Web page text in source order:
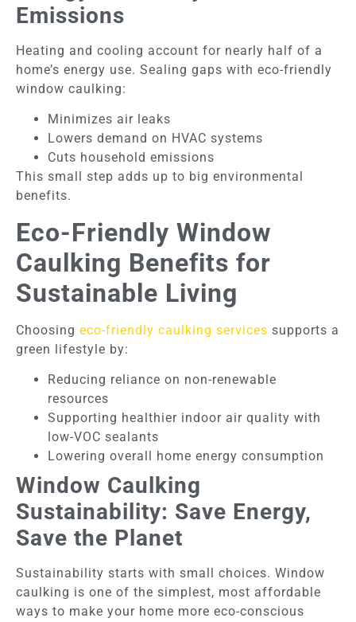
Emissions
Heating and cooling account for nearly half of a
home’s energy use. Sealing gaps with eco-friendly
window caulking:
Minimizes air leaks
Lowers demand on HVAC systems
Cuts household emissions
This small step adds up to big environmental
benefits.
Eco-Friendly Window
Caulking Benefits for
Sustainable Living
Choosing eco-friendly caulking services supports a
green lifestyle by:
Reducing reliance on non-renewable
resources
Supporting healthier indoor air quality with
low-VOC sealants
Lowering overall home energy consumption
Window Caulking
Sustainability: Save Energy,
Save the Planet
Sustainability starts with small choices. Window
caulking is one of the simplest, most affordable
ways to make your home more eco-conscious